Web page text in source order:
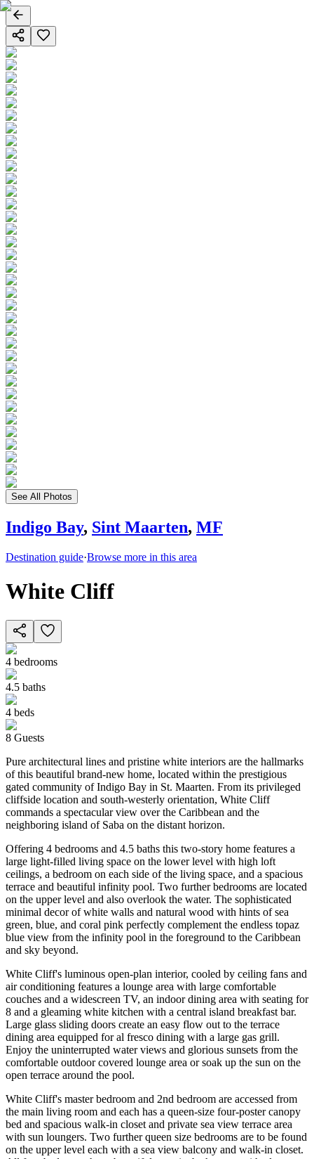
See All Photos
Indigo Bay, Sint Maarten, MF
Destination guide·Browse more in this area
White Cliff
4 bedrooms
4.5 baths
4 beds
8 Guests
Pure architectural lines and pristine white interiors are the hallmarks
of this beautiful brand-new home, located within the prestigious
gated community of Indigo Bay in St. Maarten. From its privileged
cliffside location and south-westerly orientation, White Cliff
commands a spectacular view over the Caribbean and the
neighboring island of Saba on the distant horizon.
Offering 4 bedrooms and 4.5 baths this two-story home features a
large light-filled living space on the lower level with high loft
ceilings, a bedroom on each side of the living space, and a spacious
terrace and beautiful infinity pool. Two further bedrooms are located
on the upper level and also overlook the water. The sophisticated
minimal decor of white walls and natural wood with hints of sea
green, blue, and coral pink perfectly complement the endless topaz
blue view from the infinity pool in the foreground to the Caribbean
and sky beyond.
White Cliff's luminous open-plan interior, cooled by ceiling fans and
air conditioning features a lounge area with large comfortable
couches and a widescreen TV, an indoor dining area with seating for
8 and a gleaming white kitchen with a central island breakfast bar.
Large glass sliding doors create an easy flow out to the terrace
dining area equipped for al fresco dining with a large gas grill.
Enjoy the uninterrupted water views and glorious sunsets from the
comfortable outdoor covered lounge area or soak up the sun on the
open terrace around the pool.
White Cliff's master bedroom and 2nd bedroom are accessed from
the main living room and each has a queen-size four-poster canopy
bed and spacious walk-in closet and private sea view terrace area
with sun loungers. Two further queen size bedrooms are to be found
on the upper level each with a sea view balcony and walk-in closet.